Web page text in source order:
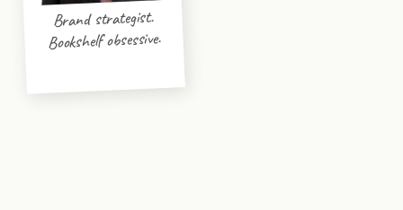
Brand strategist.
Bookshelf obsessive.